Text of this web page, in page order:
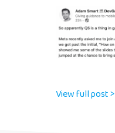
View full post >